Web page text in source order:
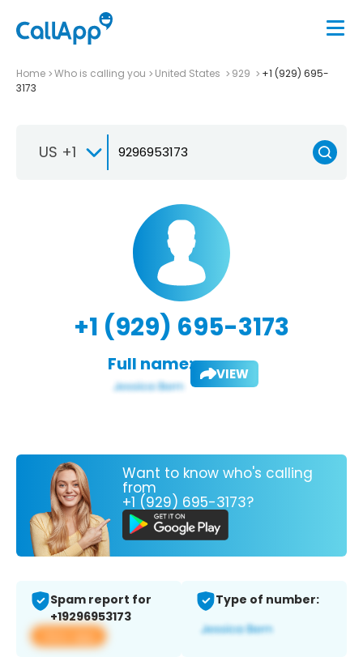
Home Who is calling you United States 929
+1 (929) 695-
3173
US +1
+1 (929) 695-3173
Full name: VIEW
Want to know who's calling
from
+1 (929) 695-3173?
Spam report for
+19296953173
View app
Type of number: